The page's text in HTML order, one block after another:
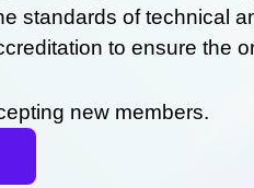
standards of technical
to ensure the
new members.